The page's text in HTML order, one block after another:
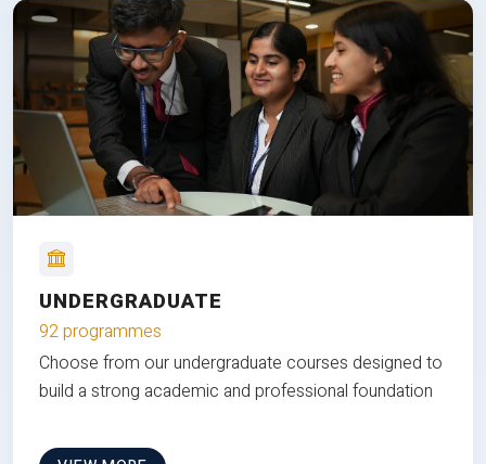
UNDERGRADUATE
92 programmes
Choose from our undergraduate courses designed to
build a strong academic and professional foundation